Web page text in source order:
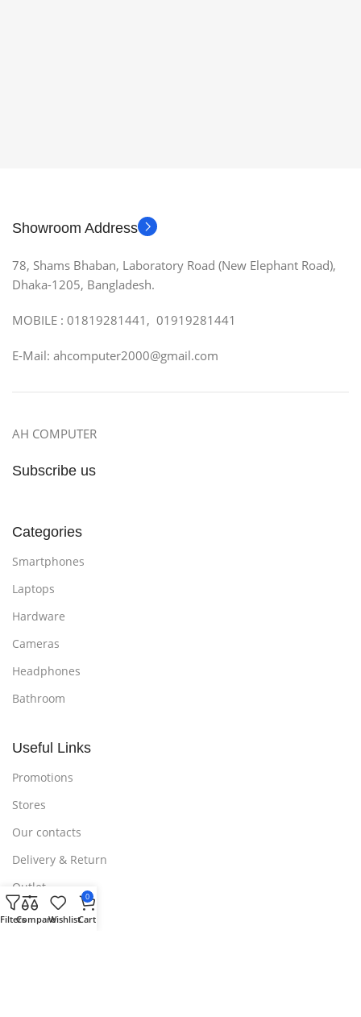
Showroom Address
78, Shams Bhaban, Laboratory Road (New Elephant Road),
Dhaka-1205, Bangladesh.
MOBILE : 01819281441, 01919281441
E-Mail: ahcomputer2000@gmail.com
AH COMPUTER
Subscribe us
Categories
Smartphones
Laptops
Hardware
Cameras
Headphones
Bathroom
Useful Links
Promotions
Stores
Our contacts
Delivery & Return
Outlet
FiltersCompareWishlist
0
Cart